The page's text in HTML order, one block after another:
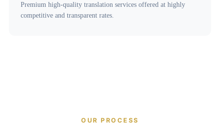
Premium high-quality translation services offered at highly
competitive and transparent rates.
OUR PROCESS